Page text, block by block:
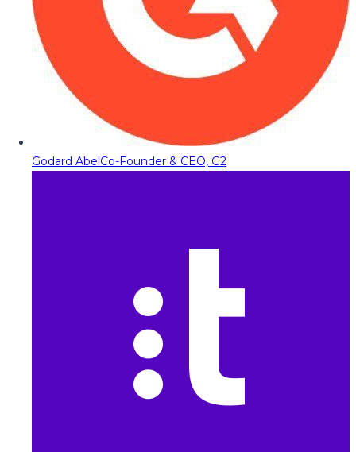
Godard AbelCo-Founder & CEO, G2